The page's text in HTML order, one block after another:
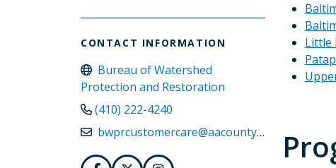
CONTACT INFORMATION
Bureau of Watershed
Protection and Restoration
(410) 222-4240
bwprcustomercare@aacounty.org
Little